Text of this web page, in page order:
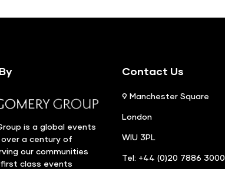
is a global events
a century of
our communities
class events
Contact Us
9 Manchester Square
London
WIU 3PL
Tel: +44 (0)20 7886 3000